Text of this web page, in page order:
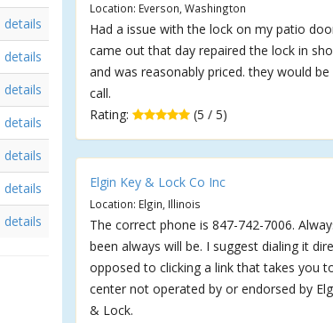
details
details
details
details
details
details
details
Location: Everson, Washington
Had a issue with the lock on my patio
came out that day repaired the lock in
and was reasonably priced. they would be
call.
Rating:
(5 / 5)
Elgin Key & Lock Co Inc
Location: Elgin, Illinois
The correct phone is 847-742-7006.
been always will be. I suggest dialing it
opposed to clicking a link that takes you
center not operated by or endorsed by
& Lock.